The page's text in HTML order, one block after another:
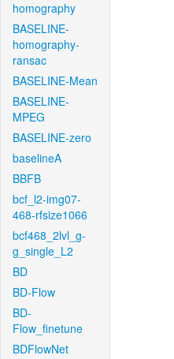
homography
BASELINE-
homography-
ransac
BASELINE-Mean
BASELINE-
MPEG
BASELINE-zero
baselineA
BBFB
bcf_l2-img07-
468-rfsize1066
bcf468_2lvl_g-
g_single_L2
BD
BD-Flow
BD-
Flow_finetune
BDFlowNet